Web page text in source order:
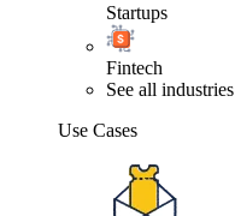
Startups
Fintech
See all industries
Use Cases